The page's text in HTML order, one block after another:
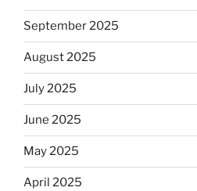
September 2025
August 2025
July 2025
June 2025
May 2025
April 2025